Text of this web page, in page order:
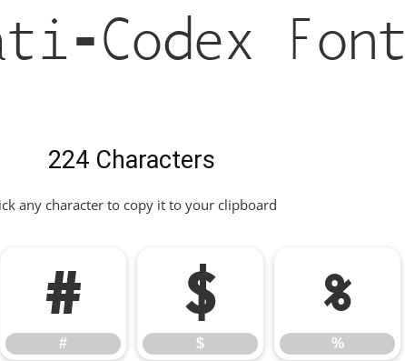
Codex Font
224 Characters
any character to copy it to your clipboard
#
#
$
$
%
%